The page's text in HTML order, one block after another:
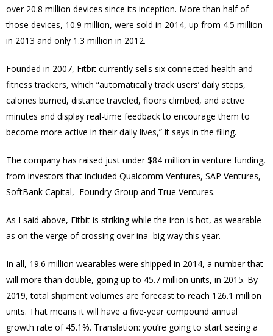
over 20.8 million devices since its inception. More than half of
those devices, 10.9 million, were sold in 2014, up from 4.5 million
in 2013 and only 1.3 million in 2012.
Founded in 2007, Fitbit currently sells six connected health and
fitness trackers, which “automatically track users’ daily steps,
calories burned, distance traveled, floors climbed, and active
minutes and display real-time feedback to encourage them to
become more active in their daily lives,” it says in the filing.
The company has raised just under $84 million in venture funding,
from investors that included Qualcomm Ventures, SAP Ventures,
SoftBank Capital, Foundry Group and True Ventures.
As I said above, Fitbit is striking while the iron is hot, as wearable
as on the verge of crossing over ina big way this year.
In all, 19.6 million wearables were shipped in 2014, a number that
will more than double, going up to 45.7 million units, in 2015. By
2019, total shipment volumes are forecast to reach 126.1 million
units. That means it will have a five-year compound annual
growth rate of 45.1%. Translation: you’re going to start seeing a